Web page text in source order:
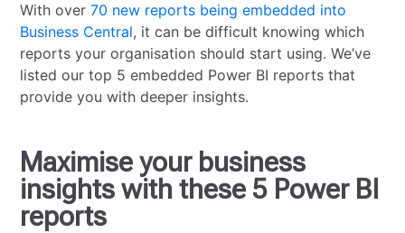
With over70 new reports being embedded into
Business Central, it can be difficult knowing which
reports your organisation should start using. We’ve
listed our top 5 embedded Power BI reports that
provide you with deeper insights.
Maximise your business
insights with these 5 Power BI
reports